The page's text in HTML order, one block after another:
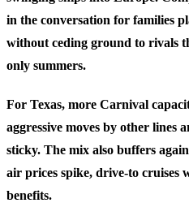
in the conversation for families
without ceding ground to rivals
only summers.
For Texas, more Carnival
aggressive moves by other lines
sticky. The mix also buffers
air prices spike, drive-to cruises
benefits.